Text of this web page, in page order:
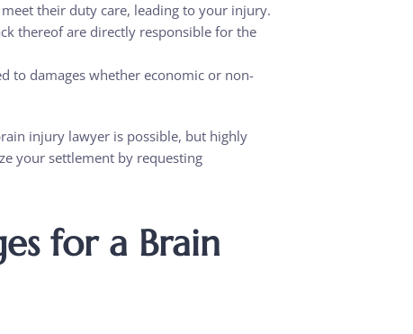
their duty care, leading to your injury.
thereof are directly responsible for the
to damages whether economic or non-
injury lawyer is possible, but highly
your settlement by requesting
for a Brain